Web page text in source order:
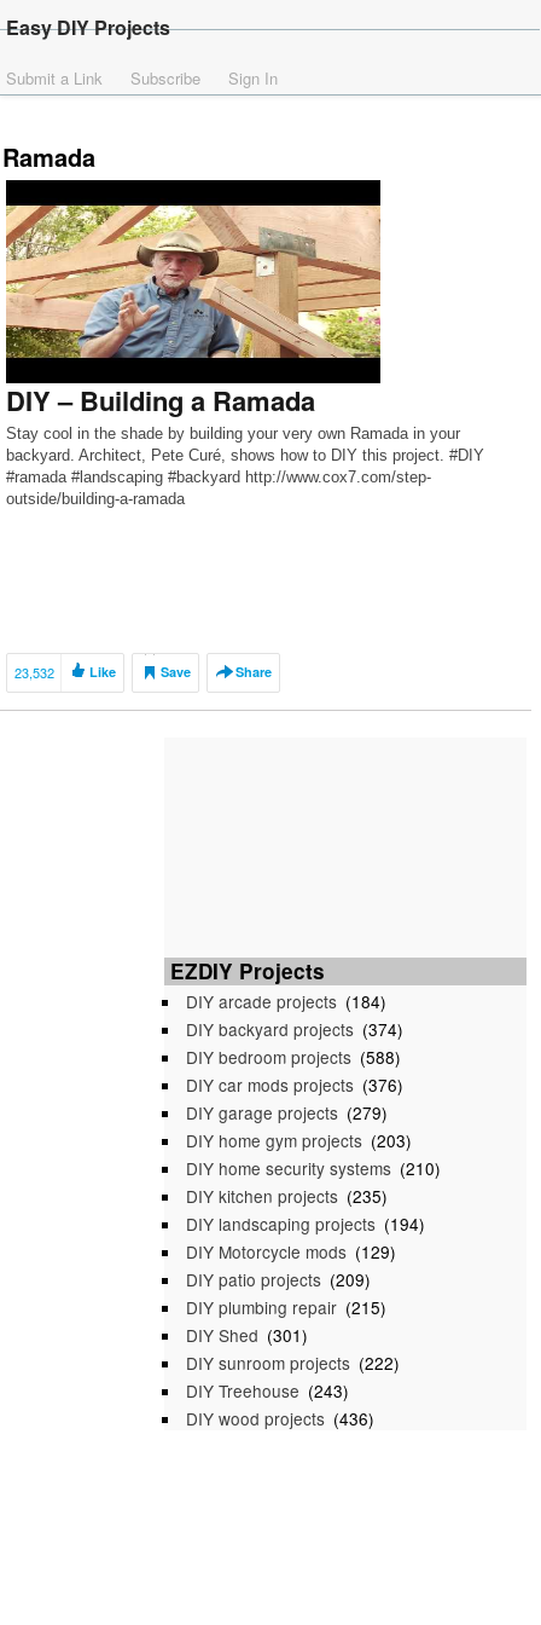
Easy DIY Projects
Submit a Link Subscribe Sign In
Ramada
DIY – Building a Ramada
Stay cool in the shade by building your very own Ramada in your
backyard. Architect, Pete Curé, shows how to DIY this project. #DIY
#ramada #landscaping #backyard http://www.cox7.com/step-
outside/building-a-ramada
23,532 Like Save Share
EZDIY Projects
DIY arcade projects (184)
DIY backyard projects (374)
DIY bedroom projects (588)
DIY car mods projects (376)
DIY garage projects (279)
DIY home gym projects (203)
DIY home security systems (210)
DIY kitchen projects (235)
DIY landscaping projects (194)
DIY Motorcycle mods (129)
DIY patio projects (209)
DIY plumbing repair (215)
DIY Shed (301)
DIY sunroom projects (222)
DIY Treehouse (243)
DIY wood projects (436)